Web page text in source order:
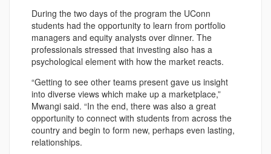
During the two days of the program the UConn
students had the opportunity to learn from portfolio
managers and equity analysts over dinner. The
professionals stressed that investing also has a
psychological element with how the market reacts.
“Getting to see other teams present gave us insight
into diverse views which make up a marketplace,”
Mwangi said. “In the end, there was also a great
opportunity to connect with students from across the
country and begin to form new, perhaps even lasting,
relationships.